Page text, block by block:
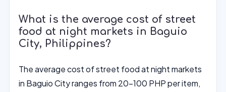
What is the average cost of street
food at night markets in Baguio
City, Philippines?
The average cost of street food at night markets
in Baguio City ranges from 20-100 PHP per item,